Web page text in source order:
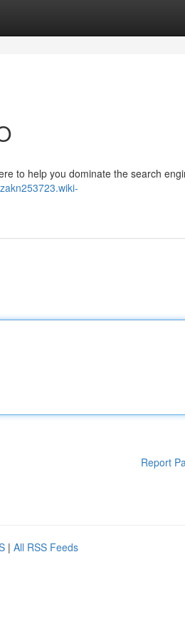
to help you dominate the search
Report
| All RSS Feeds